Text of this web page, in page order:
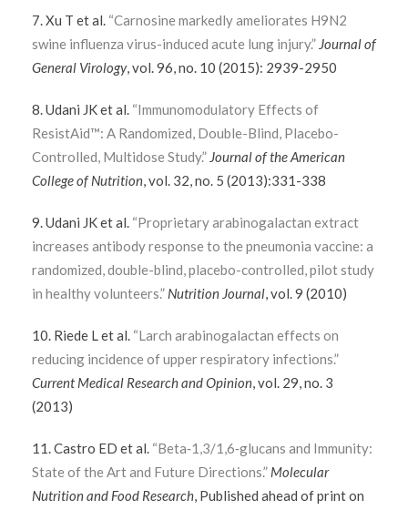
7. Xu T et al. “Carnosine markedly ameliorates H9N2
swine influenza virus-induced acute lung injury.” Journal of
General Virology, vol. 96, no. 10 (2015): 2939-2950
8. Udani JK et al. “Immunomodulatory Effects of
ResistAid™: A Randomized, Double-Blind, Placebo-
Controlled, Multidose Study.” Journal of the American
College of Nutrition, vol. 32, no. 5 (2013):331-338
9. Udani JK et al. “Proprietary arabinogalactan extract
increases antibody response to the pneumonia vaccine: a
randomized, double-blind, placebo-controlled, pilot study
in healthy volunteers.” Nutrition Journal, vol. 9 (2010)
10. Riede L et al. “Larch arabinogalactan effects on
reducing incidence of upper respiratory infections.”
Current Medical Research and Opinion, vol. 29, no. 3
(2013)
11. Castro ED et al. “Beta‐1,3/1,6‐glucans and Immunity:
State of the Art and Future Directions.” Molecular
Nutrition and Food Research, Published ahead of print on